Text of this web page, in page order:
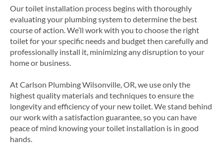
Our toilet installation process begins with thoroughly
evaluating your plumbing system to determine the best
course of action. We’ll work with you to choose the right
toilet for your specific needs and budget then carefully and
professionally install it, minimizing any disruption to your
home or business.
At Carlson Plumbing Wilsonville, OR, we use only the
highest quality materials and techniques to ensure the
longevity and efficiency of your new toilet. We stand behind
our work with a satisfaction guarantee, so you can have
peace of mind knowing your toilet installation is in good
hands.